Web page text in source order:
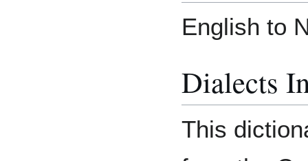
English to
Dialects
This